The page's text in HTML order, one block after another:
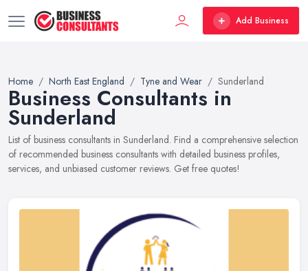
Add Business
Home North East England Tyne and Wear Sunderland
Business Consultants in
Sunderland
List of business consultants in Sunderland. Find a comprehensive selection
of recommended business consultants with detailed business profiles,
services, and unbiased customer reviews. Get free quotes!